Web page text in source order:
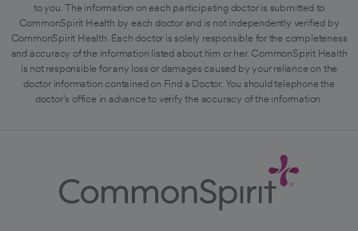
to you. The information on each participating doctor is submitted to
CommonSpirit Health by each doctor and is not independently verified by
CommonSpirit Health. Each doctor is solely responsible for the completeness
and accuracy of the information listed about him or her. CommonSpirit Health
is not responsible for any loss or damages caused by your reliance on the
doctor information contained on Find a Doctor. You should telephone the
doctor's office in advance to verify the accuracy of the information.